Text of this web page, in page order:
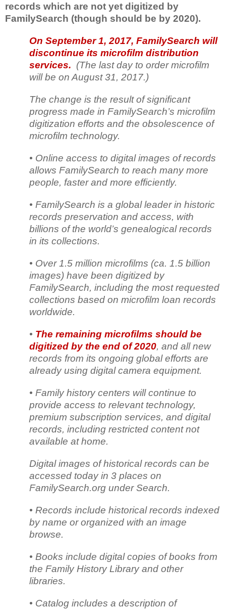
records which are not yet digitized by
FamilySearch (though should be by 2020).
On September 1, 2017, FamilySearch will
discontinue its microfilm distribution
services. (The last day to order microfilm
will be on August 31, 2017.)
The change is the result of significant
progress made in FamilySearch’s microfilm
digitization efforts and the obsolescence of
microfilm technology.
• Online access to digital images of records
allows FamilySearch to reach many more
people, faster and more efficiently.
• FamilySearch is a global leader in historic
records preservation and access, with
billions of the world’s genealogical records
in its collections.
• Over 1.5 million microfilms (ca. 1.5 billion
images) have been digitized by
FamilySearch, including the most requested
collections based on microfilm loan records
worldwide.
• The remaining microfilms should be
digitized by the end of 2020, and all new
records from its ongoing global efforts are
already using digital camera equipment.
• Family history centers will continue to
provide access to relevant technology,
premium subscription services, and digital
records, including restricted content not
available at home.
Digital images of historical records can be
accessed today in 3 places on
FamilySearch.org under Search.
• Records include historical records indexed
by name or organized with an image
browse.
• Books include digital copies of books from
the Family History Library and other
libraries.
• Catalog includes a description of